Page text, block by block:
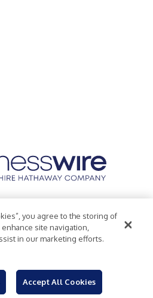
Accessibility Statement
you agree to the storing of
site navigation,
in our marketing efforts.
Accept All Cookies